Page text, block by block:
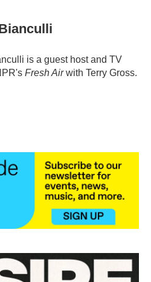
is a guest host and TV
Fresh Airwith Terry Gross.